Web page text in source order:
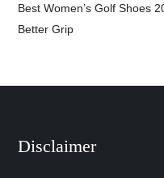
Best Women’s Golf Shoes
Better Grip
Disclaimer